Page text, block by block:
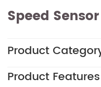
Speed
Product
Product Features